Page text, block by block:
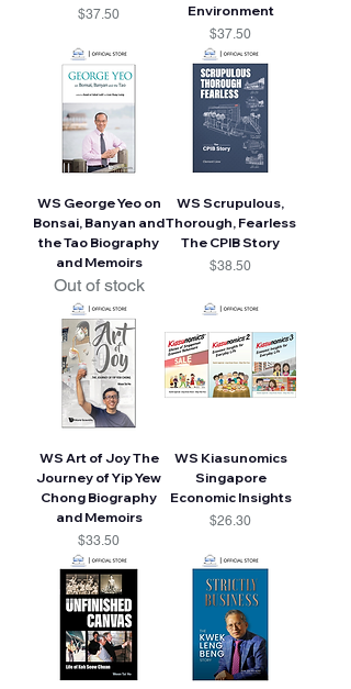
Price
$37.50
Environment
Price
$37.50
WS George Yeo on
Bonsai, Banyan and
the Tao Biography
and Memoirs
Out of stock
WS Scrupulous,
Thorough, Fearless
The CPIB Story
Price
$38.50
WS Art of Joy The
Journey of Yip Yew
Chong Biography
and Memoirs
Price
$33.50
WS Kiasunomics
Singapore
Economic Insights
Price
$26.30